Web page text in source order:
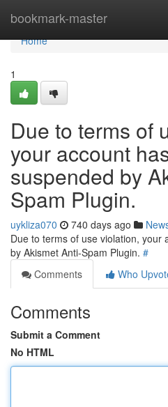
bookmark-master
Home
Home
1
Due to terms of
your account
suspended by
Spam Plugin.
uykliza070 740 days ago
Due to terms of use violation, your
by Akismet Anti-Spam Plugin. #
Comments
Who
Comments
Submit a Comment
No HTML